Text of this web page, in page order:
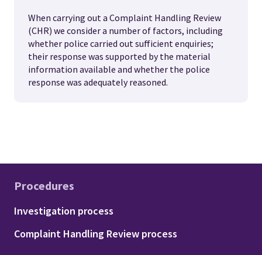
When carrying out a Complaint Handling Review
(CHR) we consider a number of factors, including
whether police carried out sufficient enquiries;
their response was supported by the material
information available and whether the police
response was adequately reasoned.
Procedures
Footer - Procedures
Investigation process
Complaint Handling Review process